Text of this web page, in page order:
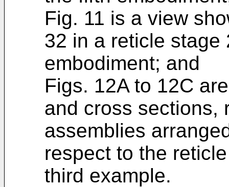
Fig. 11 is a view
32 in a reticle stage
embodiment; and
Figs. 12A to 12C
and cross sections,
assemblies
respect to the
third example.